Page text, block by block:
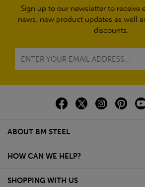
Sign up to our newsletter to receive
news, new product updates as well
discounts.
ABOUT BM STEEL
HOW CAN WE HELP?
SHOPPING WITH US